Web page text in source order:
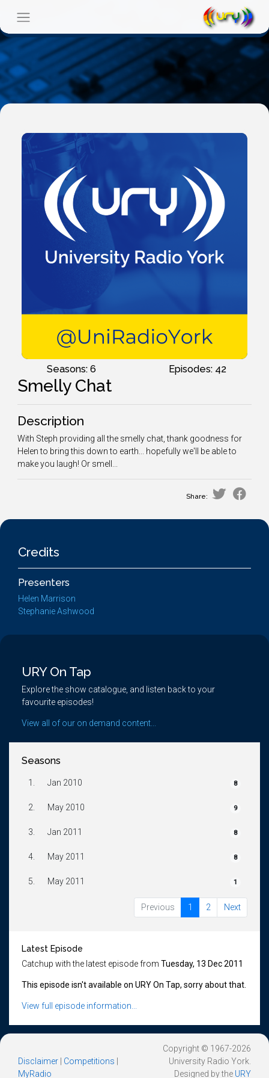
Seasons: 6 Episodes: 42
Smelly Chat
Description
With Steph providing all the smelly chat, thank goodness for
Helen to bring this down to earth... hopefully we'll be able to
make you laugh! Or smell...
Share:
Credits
Presenters
Helen Marrison
Stephanie Ashwood
URY On Tap
Explore the show catalogue, and listen back to your
favourite episodes!
View all of our on demand content...
Seasons
1. Jan 2010 8
2. May 2010 9
3. Jan 2011 8
4. May 2011 8
5. May 2011 1
Previous 1 2 Next
Latest Episode
Catchup with the latest episode from Tuesday, 13 Dec 2011
This episode isn't available on URY On Tap, sorry about that.
View full episode information...
Disclaimer Competitions
MyRadio
Copyright © 1967-2026
University Radio York.
Designed by the URY